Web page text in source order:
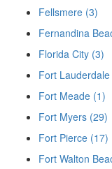
Fellsmere (3)
Fernandina
Florida City (3)
Fort
Fort Meade (1)
Fort Myers (29)
Fort Pierce (17)
Fort Walton